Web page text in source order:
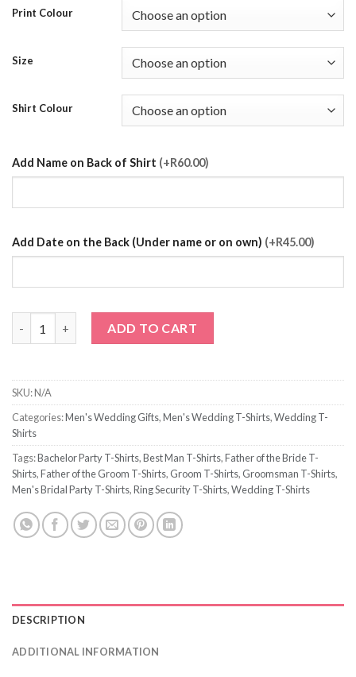
Print Colour
Size
Shirt Colour
Add Name on Back of Shirt (+R60.00)
Add Date on the Back (Under name or on own) (+R45.00)
ADD TO CART
SKU:N/A
Categories:Men's Wedding Gifts,Men's Wedding T-Shirts,Wedding T-
Shirts
Tags:Bachelor Party T-Shirts,Best Man T-Shirts,Father of the Bride T-
Shirts,Father of the Groom T-Shirts, Groom T-Shirts, Groomsman T-Shirts,
Men's Bridal Party T-Shirts,Ring Security T-Shirts,Wedding T-Shirts
DESCRIPTION
ADDITIONAL INFORMATION